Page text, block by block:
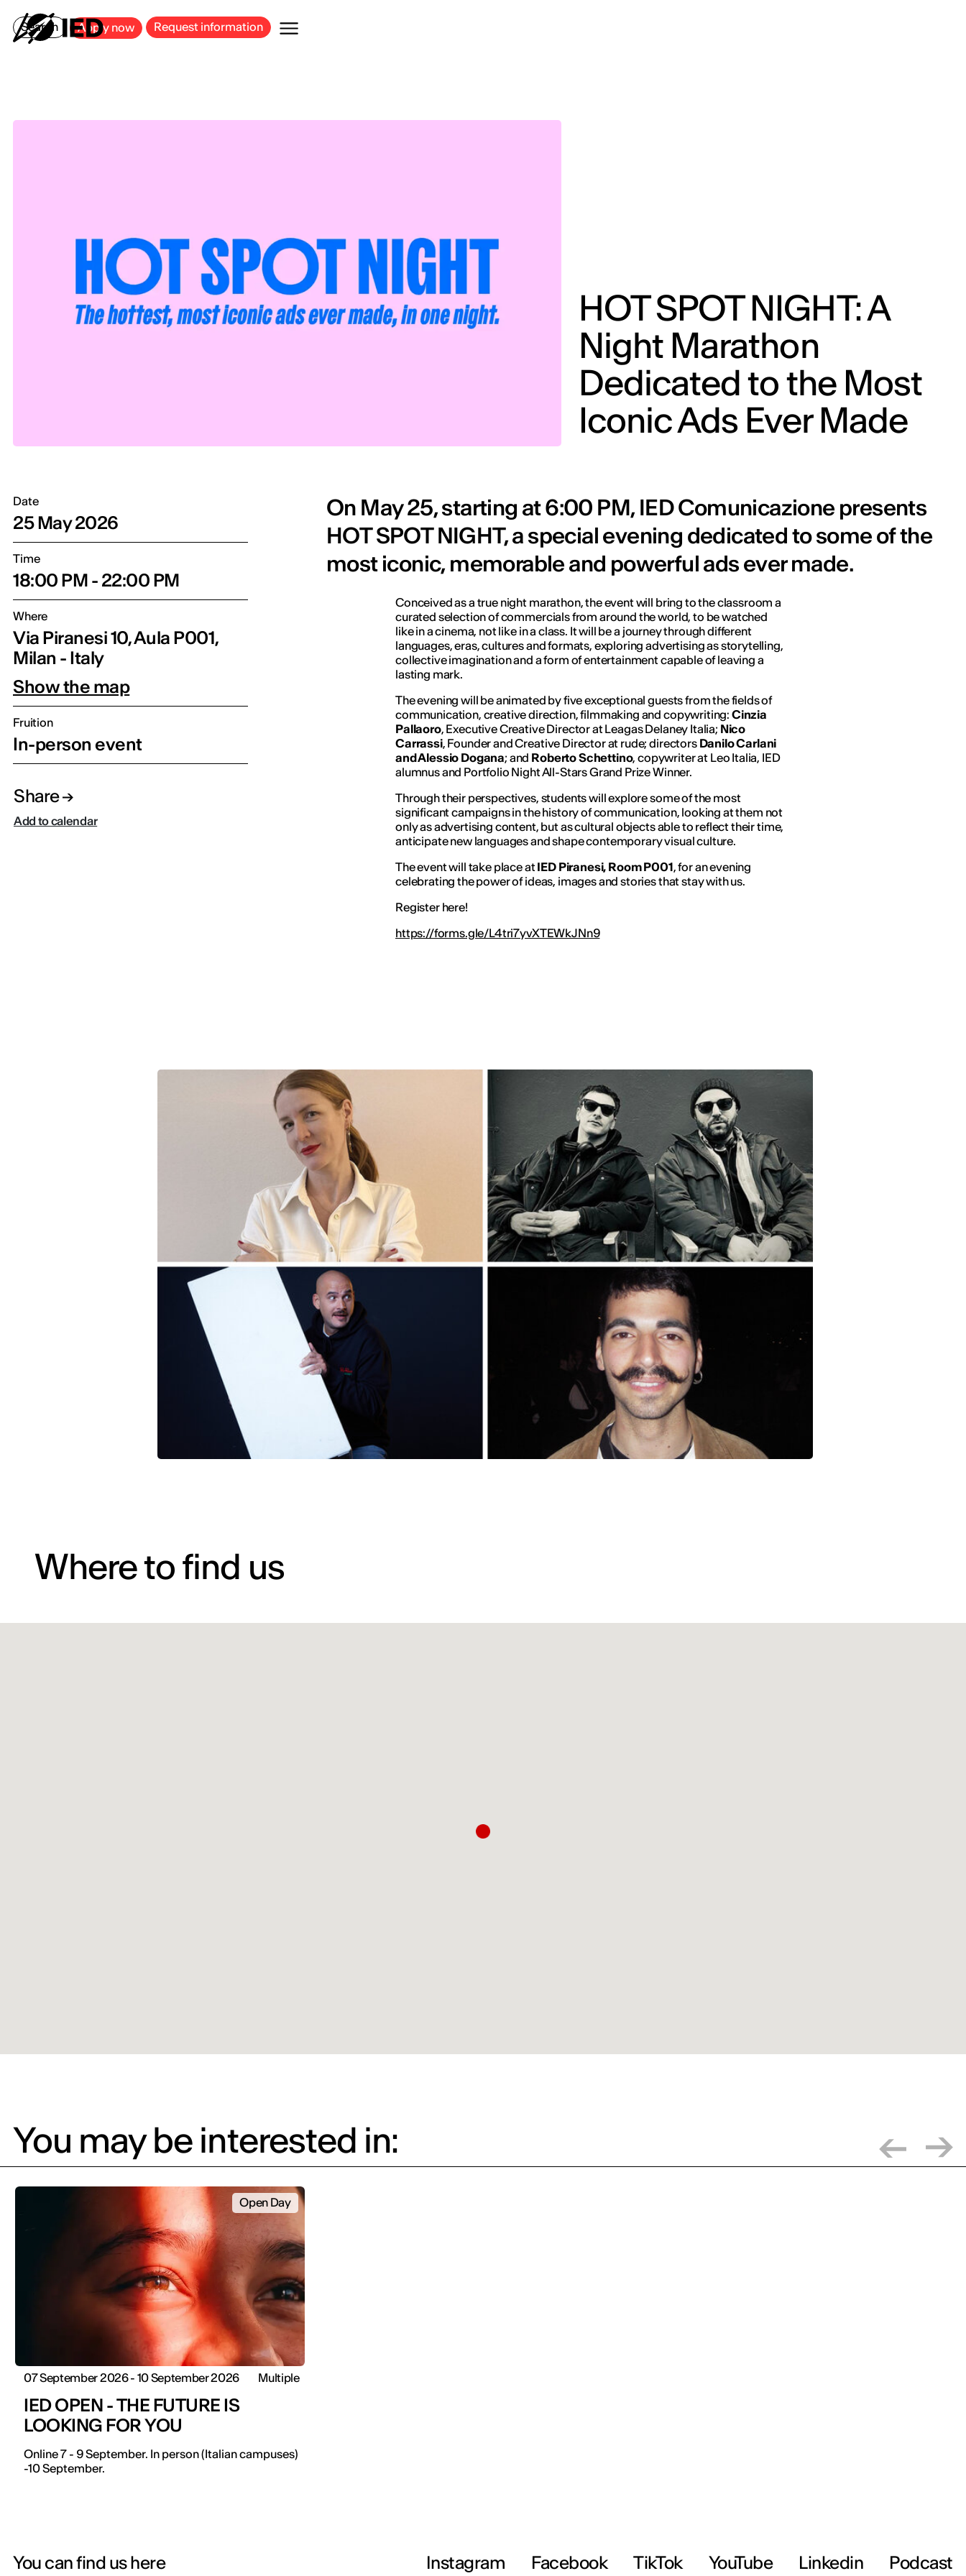
Search Apply now Request information
HOT SPOT NIGHT: A
Night Marathon
Dedicated to the Most
Iconic Ads Ever Made
Date
25 May 2026
Time
18:00 PM - 22:00 PM
Where
Via Piranesi 10, Aula P001,
Milan - Italy
Show the map
Fruition
In-person event
Share
Add to calendar
On May 25, starting at 6:00 PM, IED Comunicazione presents
HOT SPOT NIGHT, a special evening dedicated to some of the
most iconic, memorable and powerful ads ever made.
Conceived as a true night marathon, the event will bring to the classroom a
curated selection of commercials from around the world, to be watched
like in a cinema, not like in a class. It will be a journey through different
languages, eras, cultures and formats, exploring advertising as storytelling,
collective imagination and a form of entertainment capable of leaving a
lasting mark.
The evening will be animated by five exceptional guests from the fields of
communication, creative direction, filmmaking and copywriting: Cinzia
Pallaoro, Executive Creative Director at Leagas Delaney Italia; Nico
Carrassi, Founder and Creative Director at rude; directors Danilo Carlani
and Alessio Dogana; and Roberto Schettino, copywriter at Leo Italia, IED
alumnus and Portfolio Night All-Stars Grand Prize Winner.
Through their perspectives, students will explore some of the most
significant campaigns in the history of communication, looking at them not
only as advertising content, but as cultural objects able to reflect their time,
anticipate new languages and shape contemporary visual culture.
The event will take place atIED Piranesi, Room P001, for an evening
celebrating the power of ideas, images and stories that stay with us.
Register here!
https://forms.gle/L4tri7yvXTEWkJNn9
Where to find us
You may be interested in:
Open Day
07 September 2026 - 10 September 2026 Multiple
IED OPEN - THE FUTURE IS
LOOKING FOR YOU
Online 7 - 9 September. In person (Italian campuses)
-10 September.
You can find us here Instagram Facebook TikTok YouTube Linkedin Podcast